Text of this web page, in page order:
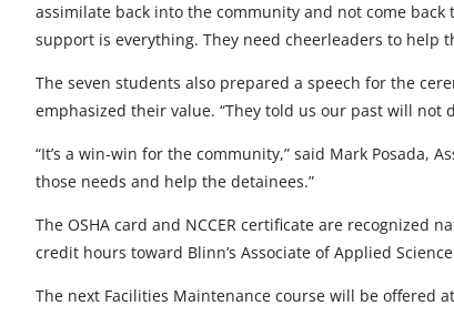
e
b
o
k
k
e
d
n
i
l
e
f
i
e
assimilate back into the community and not come
support is everything. They need cheerleaders to
The seven students also prepared a speech for the
emphasized their value. “They told us our past will not
“It’s a win-win for the community,” said Mark Posada,
those needs and help the detainees.”
The OSHA card and NCCER certificate are recognized
credit hours toward Blinn’s Associate of Applied
The next Facilities Maintenance course will be offered